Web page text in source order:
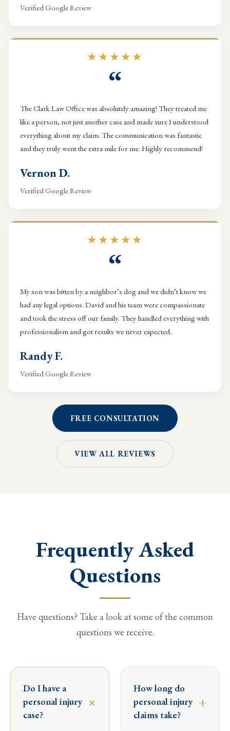
Verified Google Review
★★★★★
“
The Clark Law Office was absolutely amazing! They treated me
like a person, not just another case and made sure I understood
everything about my claim. The communication was fantastic
and they truly went the extra mile for me. Highly recommend!
Vernon D.
Verified Google Review
★★★★★
“
My son was bitten by a neighbor’s dog and we didn’t know we
had any legal options. David and his team were compassionate
and took the stress off our family. They handled everything with
professionalism and got results we never expected.
Randy F.
Verified Google Review
FREE CONSULTATION
VIEW ALL REVIEWS
Frequently Asked
Questions
Have questions? Take a look at some of the common
questions we receive.
Do I have a
personal injury
case?
×
How long do
personal injury
claims take?
+